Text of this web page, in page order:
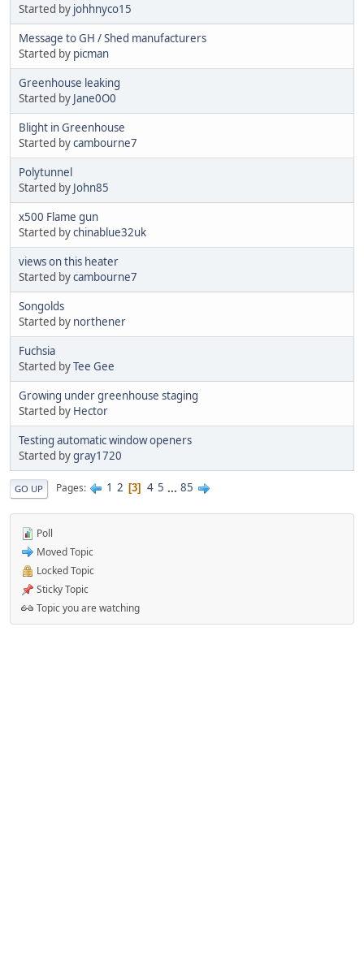
Started by johhnyco15
Message to GH / Shed manufacturers
Started by picman
Greenhouse leaking
Started by Jane0O0
Blight in Greenhouse
Started bycambourne7
Polytunnel
Started by John85
x500 Flame gun
Started bychinablue32uk
views on this heater
Started bycambourne7
Songolds
Started by northener
Fuchsia
Started byTee Gee
Growing under greenhouse staging
Started by Hector
Testing automatic window openers
Started bygray1720
GO UP Pages 1 2 3 4 5 ... 85
Poll
Moved Topic
Locked Topic
Sticky Topic
Topic you are watching